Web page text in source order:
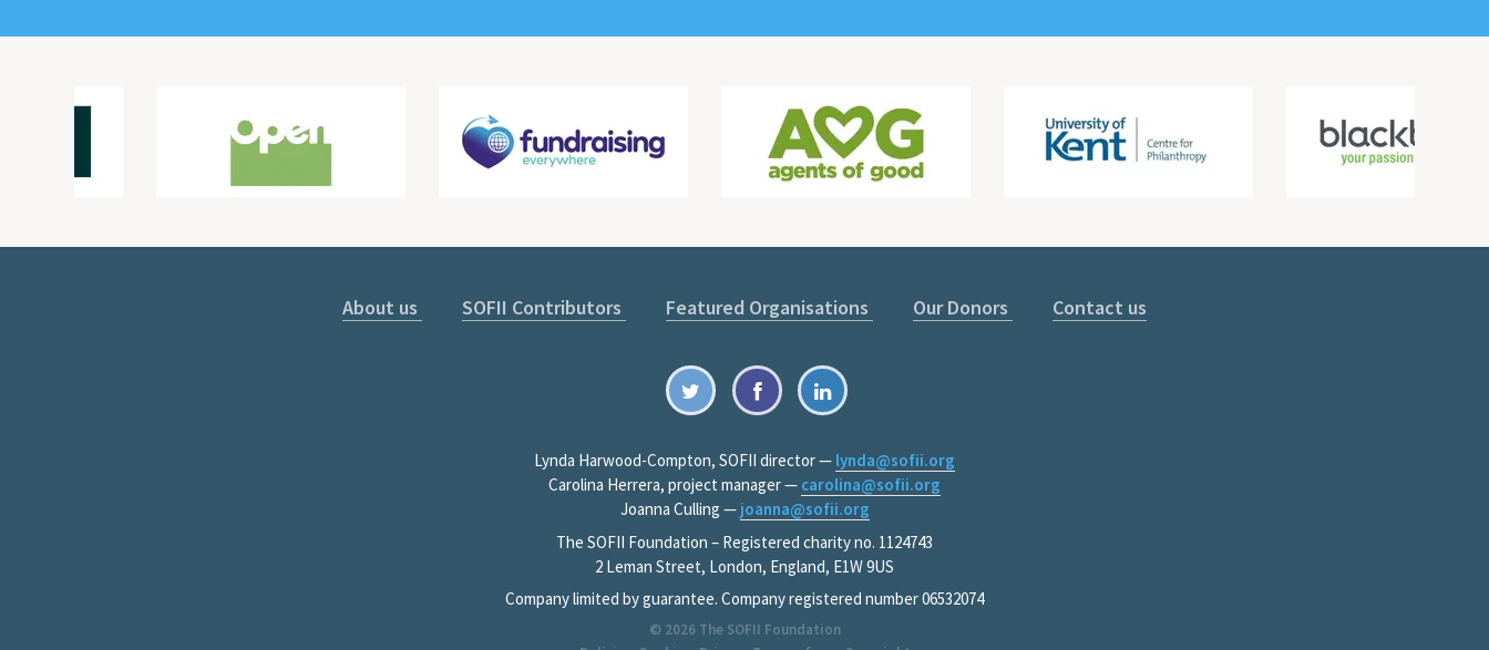
About us SOFII Contributors Featured Organisations Our Donors Contact us
Lynda Harwood-Compton, SOFII director — lynda@sofii.org
Carolina Herrera, project manager — carolina@sofii.org
Joanna Culling — joanna@sofii.org
The SOFII Foundation – Registered charity no. 1124743
2 Leman Street, London, England, E1W 9US
Company limited by guarantee. Company registered number 06532074
© 2026 The SOFII Foundation